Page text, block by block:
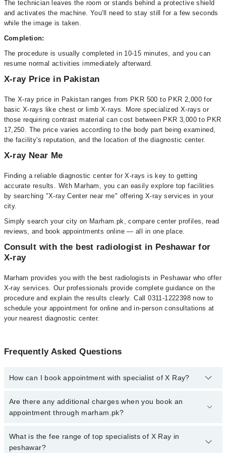
The technician leaves the room or stands behind a protective shield
and activates the machine. You'll need to stay still for a few seconds
while the image is taken.
Completion:
The procedure is usually completed in 10-15 minutes, and you can
resume normal activities immediately afterward.
X-ray Price in Pakistan
The X-ray price in Pakistan ranges from PKR 500 to PKR 2,000 for
basic X-rays like chest or limb X-rays. More specialized X-rays or
those requiring contrast material can cost between PKR 3,000 to PKR
17,250. The price varies according to the body part being examined,
the facility's reputation, and the location of the diagnostic center.
X-ray Near Me
Finding a reliable diagnostic center for X-rays is key to getting
accurate results. With Marham, you can easily explore top facilities
by searching "X-ray Center near me" offering X-ray services in your
city.
Simply search your city on Marham.pk, compare center profiles, read
reviews, and book appointments online — all in one place.
Consult with the best radiologist in Peshawar for
X-ray
Marham provides you with the best radiologists in Peshawar who offer
X-ray services. Our professionals provide complete guidance on the
procedure and explain the results clearly. Call 0311-1222398 now to
schedule your appointment for online and in-person consultations at
your nearest diagnostic center.
Frequently Asked Questions
How can I book appointment with specialist of X Ray?
To book your appointment with a specialist of X Ray in peshawar,
call at 042-34500888 or 042-34500888. There are no extra charges
Are there any additional charges when you book an
appointment through marham.pk?
No, there are no extra charges to book an appointment through
marham.pk
What is the fee range of top specialists of X Ray in
peshawar?